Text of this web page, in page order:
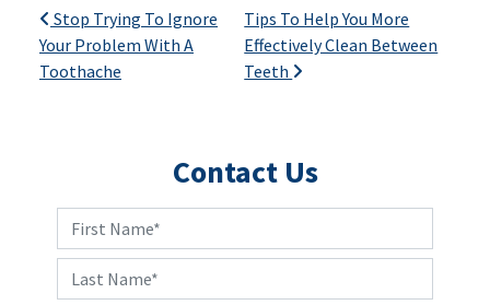
Post navigation
Stop Trying To Ignore
Your Problem With A
Toothache
Tips To Help You More
Effectively Clean Between
Teeth
Contact Us